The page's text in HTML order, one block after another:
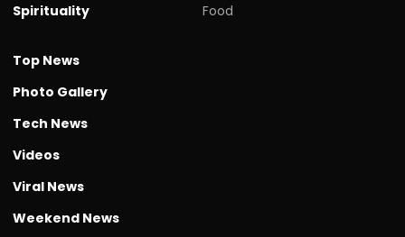
Spirituality
Food
Top News
Photo Gallery
Tech News
Videos
Viral News
Weekend News